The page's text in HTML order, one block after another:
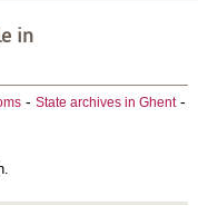
in
- State archives in Ghent-